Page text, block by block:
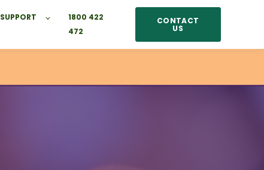
SUPPORT
1800 422
472
CONTACT
US